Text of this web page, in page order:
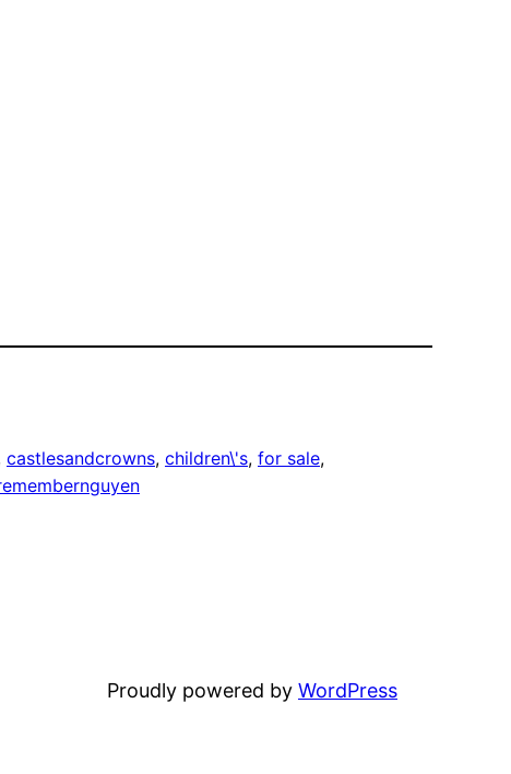
castlesandcrowns, children\'s, for sale
Proudly powered by WordPress